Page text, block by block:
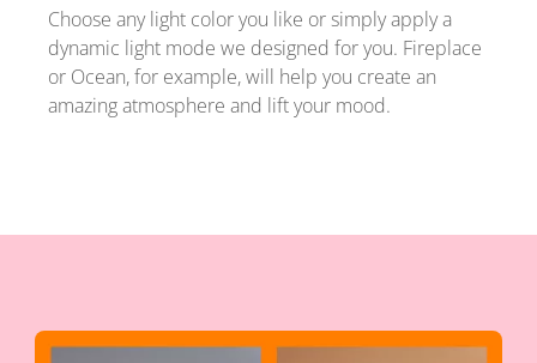
Choose any light color you like or simply apply a
dynamic light mode we designed for you. Fireplace
or Ocean, for example, will help you create an
amazing atmosphere and lift your mood.